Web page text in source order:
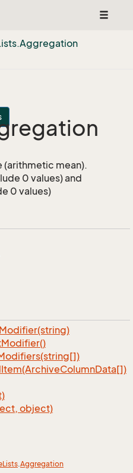
Toggle
Aggregation
mean).
0 values) and
0 values)
Modifier(string)
Modifier()
Item(ArchiveColumnData[])
object)
Lists.Aggregation